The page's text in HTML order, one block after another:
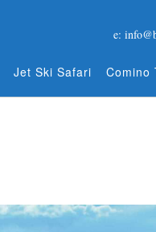
e:
Jet Ski Safari Comino